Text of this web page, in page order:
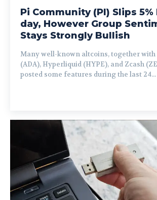
Pi Community (PI) Slips 5%
day, However Group
Stays Strongly Bullish
Many well-known altcoins, together with
(ADA), Hyperliquid (HYPE), and Zcash
posted some features during the last 24...